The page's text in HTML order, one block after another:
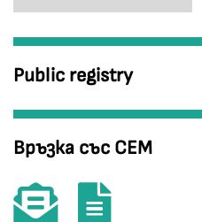
Public registry
Връзка със СЕМ